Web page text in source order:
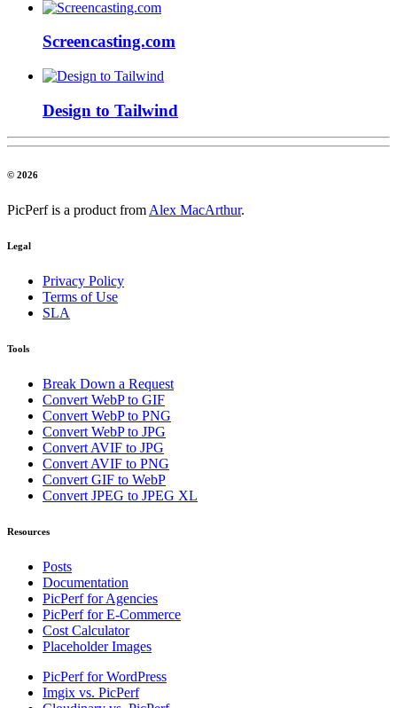
Screencasting.com
Design to Tailwind
© 2026
PicPerf is a product from Alex MacArthur.
Legal
Privacy Policy
Terms of Use
SLA
Tools
Break Down a Request
Convert WebP to GIF
Convert WebP to PNG
Convert WebP to JPG
Convert AVIF to JPG
Convert AVIF to PNG
Convert GIF to WebP
Convert JPEG to JPEG XL
Resources
Posts
Documentation
PicPerf for Agencies
PicPerf for E-Commerce
Cost Calculator
Placeholder Images
PicPerf for WordPress
Imgix vs. PicPerf